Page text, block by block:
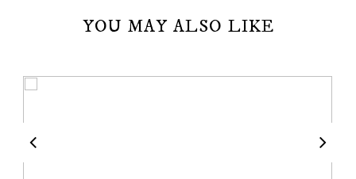
YOU MAY ALSO LIKE